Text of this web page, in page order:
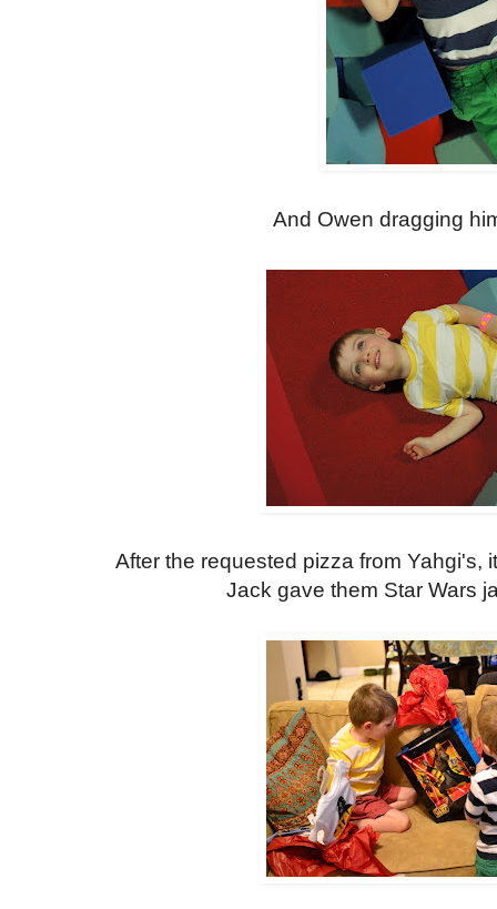
And Owen dragging
After the requested pizza from Yahgi's,
Jack gave them Star Wars